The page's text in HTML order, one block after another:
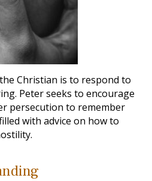
Christian is to respond to
Peter seeks to encourage
persecution to remember
with advice on how to